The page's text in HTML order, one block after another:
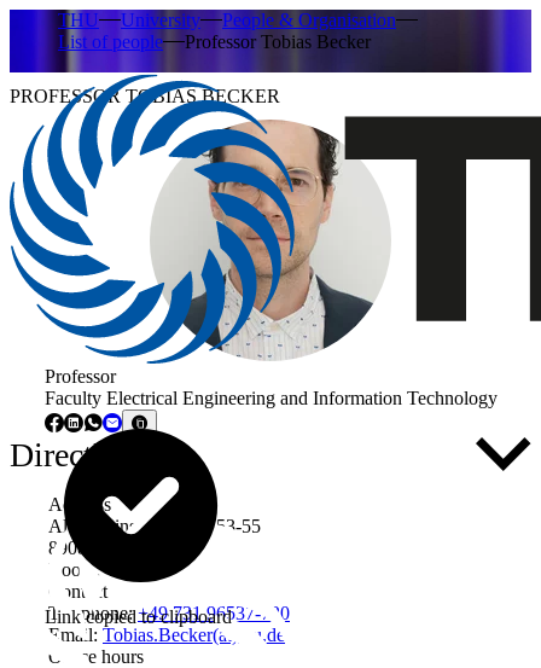
THU University
People & Organisation
List of people
Professor Tobias Becker
PROFESSOR TOBIAS BECKER
Professor
Faculty Electrical Engineering and Information Technology
Link copied to clipboard
Directly to ...
Address
Albert-Einstein-Allee 53-55
89081 Ulm
Room: W2402
Contact
Telephone:+49 731 96537-720
Email: Tobias.Becker(at)thu.de
Office hours